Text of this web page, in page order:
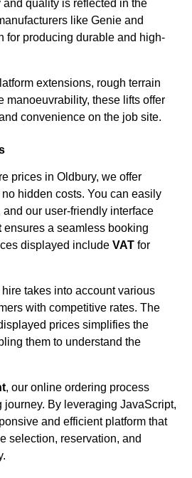
quality is reflected in the
like Genie and
for producing durable and high-
extensions, rough terrain
manoeuvrability, these lifts offer
convenience on the job site.
prices in Oldbury, we offer
hidden costs. You can easily
our user-friendly interface
ensures a seamless booking
displayed include VAT for
takes into account various
with competitive rates. The
prices simplifies the
them to understand the
, our online ordering process
By leveraging JavaScript,
and efficient platform that
selection, reservation, and